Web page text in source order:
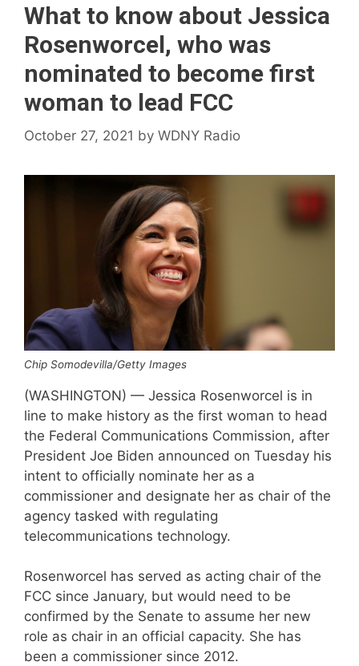
What to know about Jessica
Rosenworcel, who was
nominated to become first
woman to lead FCC
October 27, 2021 by WDNY Radio
Chip Somodevilla/Getty Images
(WASHINGTON) — Jessica Rosenworcel is in
line to make history as the first woman to head
the Federal Communications Commission, after
President Joe Biden announced on Tuesday his
intent to officially nominate her as a
commissioner and designate her as chair of the
agency tasked with regulating
telecommunications technology.
Rosenworcel has served as acting chair of the
FCC since January, but would need to be
confirmed by the Senate to assume her new
role as chair in an official capacity. She has
been a commissioner since 2012.